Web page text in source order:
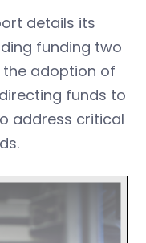
details its
funding two
adoption of
funds to
address critical